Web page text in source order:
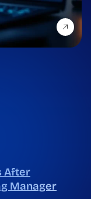
After
Manager